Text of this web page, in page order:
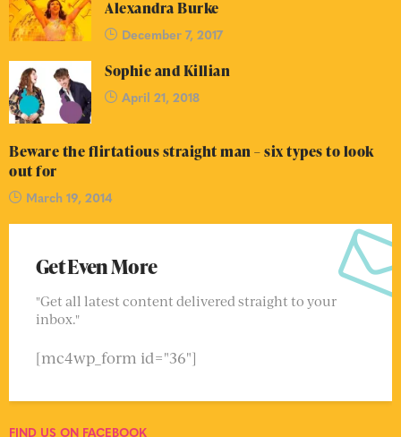
Alexandra Burke
December 7, 2017
Sophie and Killian
April 21, 2018
Beware the flirtatious straight man – six types to look
out for
March 19, 2014
Get Even More
"Get all latest content delivered straight to your
inbox."
[mc4wp_form id="36"]
FIND US ON FACEBOOK